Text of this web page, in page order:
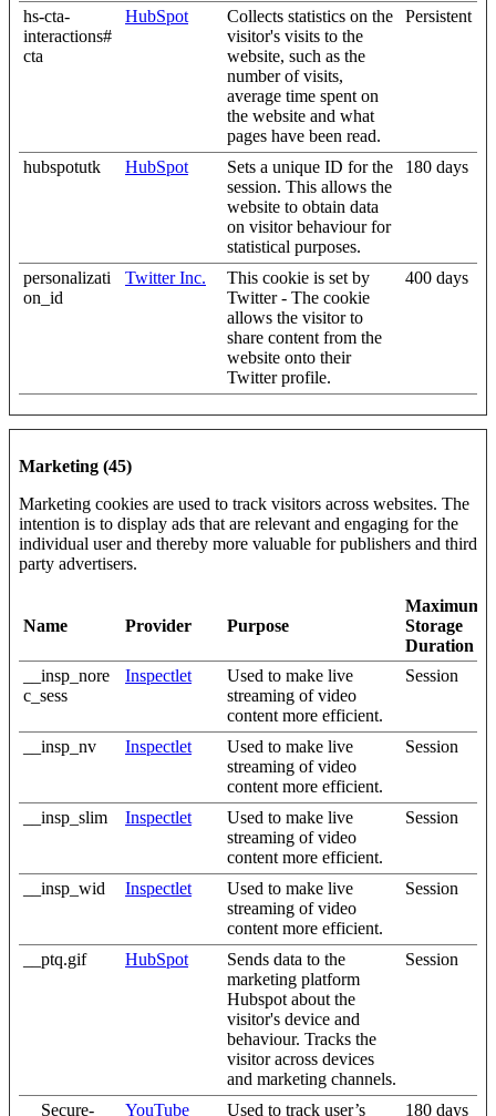
hs-cta-
interactions#
cta
HubSpot
Collects statistics on the
visitor's visits to the
website, such as the
number of visits,
average time spent on
the website and what
pages have been read.
Persistent
hubspotutk HubSpot
Sets a unique ID for the
session. This allows the
website to obtain data
on visitor behaviour for
statistical purposes.
180 days
personalizati
on_id
Twitter Inc.
This cookie is set by
Twitter - The cookie
allows the visitor to
share content from the
website onto their
Twitter profile.
400 days
Marketing (45)
Marketing cookies are used to track visitors across websites. The
intention is to display ads that are relevant and engaging for the
individual user and thereby more valuable for publishers and third
party advertisers.
Name Provider Purpose
Maximum
Storage
Duration
__insp_nore
c_sess
Inspectlet
Used to make live
streaming of video
content more efficient.
Session
__insp_nv Inspectlet
Used to make live
streaming of video
content more efficient.
Session
__insp_slim Inspectlet
Used to make live
streaming of video
content more efficient.
Session
__insp_wid Inspectlet
Used to make live
streaming of video
content more efficient.
Session
__ptq.gif HubSpot
Sends data to the
marketing platform
Hubspot about the
visitor's device and
behaviour. Tracks the
visitor across devices
and marketing channels.
Session
__Secure-
YouTube
Used to track user’s
180 days